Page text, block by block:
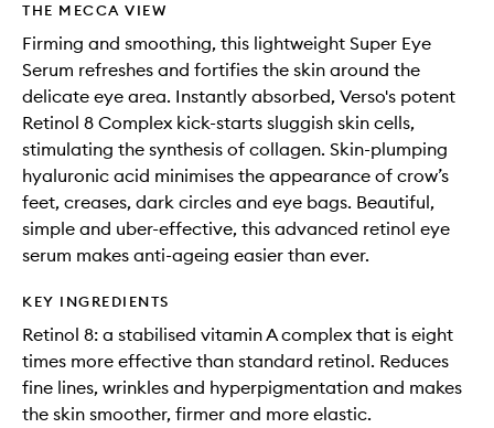
THE MECCA VIEW
Firming and smoothing, this lightweight Super Eye
Serum refreshes and fortifies the skin around the
delicate eye area. Instantly absorbed, Verso's potent
Retinol 8 Complex kick-starts sluggish skin cells,
stimulating the synthesis of collagen. Skin-plumping
hyaluronic acid minimises the appearance of crow’s
feet, creases, dark circles and eye bags. Beautiful,
simple and uber-effective, this advanced retinol eye
serum makes anti-ageing easier than ever.
KEY INGREDIENTS
Retinol 8: a stabilised vitamin A complex that is eight
times more effective than standard retinol. Reduces
fine lines, wrinkles and hyperpigmentation and makes
the skin smoother, firmer and more elastic.